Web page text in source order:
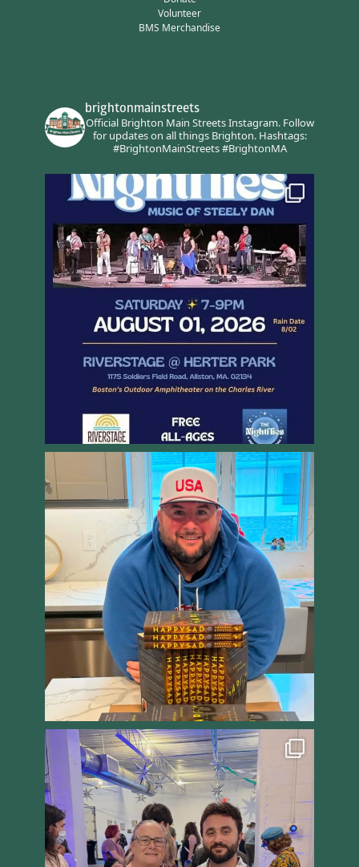
Volunteer
BMS Merchandise
brightonmainstreets
Official Brighton Main Streets Instagram.Follow
for updates on all things Brighton.Hashtags:
#BrightonMainStreets #BrightonMA